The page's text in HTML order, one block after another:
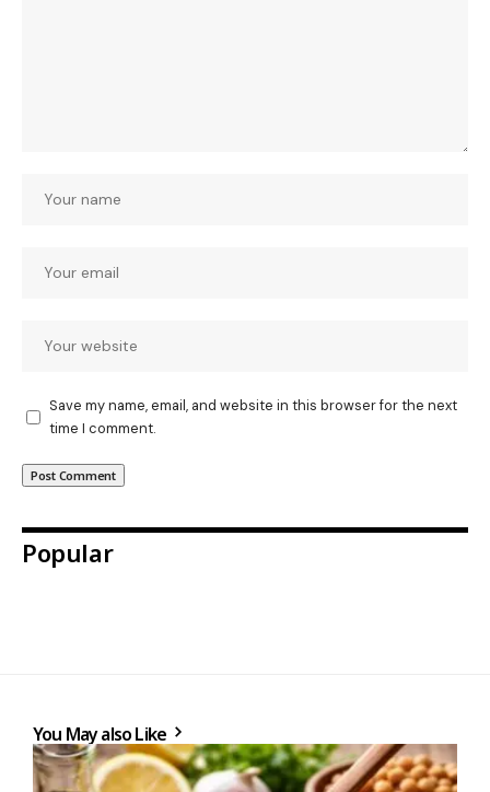
Save my name, email, and website in this browser for the next
time I comment.
Popular
You May also Like